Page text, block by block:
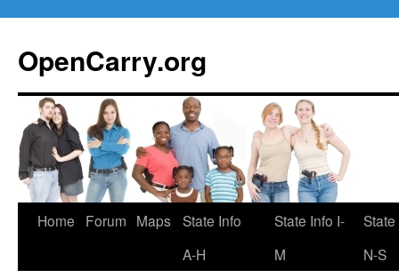
content
OpenCarry.org
Home Forum Maps
State Info
A-H
State Info I-
M
N-S